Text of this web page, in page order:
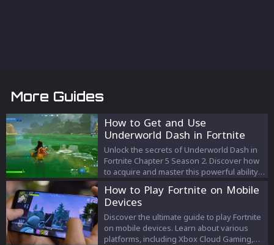
More Guides
How to Get and Use
Underworld Dash in Fortnite
Chapter 5 Season 2
Unlock the secrets of Underworld Dash in
Fortnite Chapter 5 Season 2. Discover how
to acquire and master this powerful ability
Fortnite's mythological chapter.
How to Play Fortnite on Mobile
Devices
Discover the ultimate guide to play Fortnite
on mobile devices. Learn about various
platforms, including Xbox Cloud Gaming,